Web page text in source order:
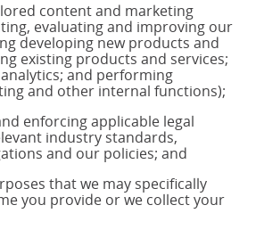
content and marketing
evaluating and improving our
developing new products and
existing products and services;
and performing
and other internal functions);
enforcing applicable legal
industry standards,
and our policies; and
that we may specifically
you provide or we collect your